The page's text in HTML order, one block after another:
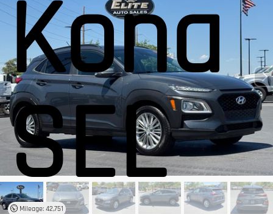
Kona
SEL
Mileage: 42,751